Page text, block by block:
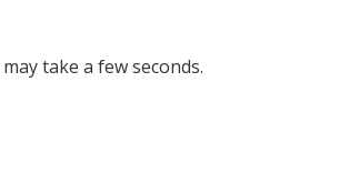
take a few seconds.